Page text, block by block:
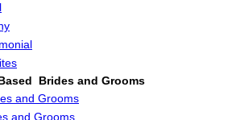
Brides and Grooms
and Grooms
and Grooms